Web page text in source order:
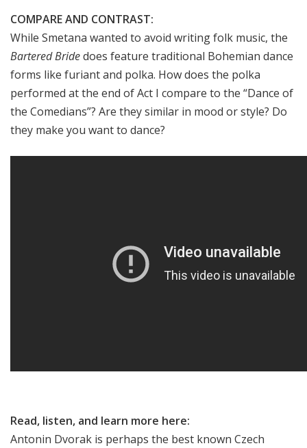
COMPARE AND CONTRAST:
While Smetana wanted to avoid writing folk music, the
Bartered Bridedoes feature traditional Bohemian dance
forms like furiant and polka. How does the polka
performed at the end of Act I compare to the “Dance of
the Comedians”? Are they similar in mood or style? Do
they make you want to dance?
Read, listen, and learn more here:
Antonin Dvorak is perhaps the best known Czech